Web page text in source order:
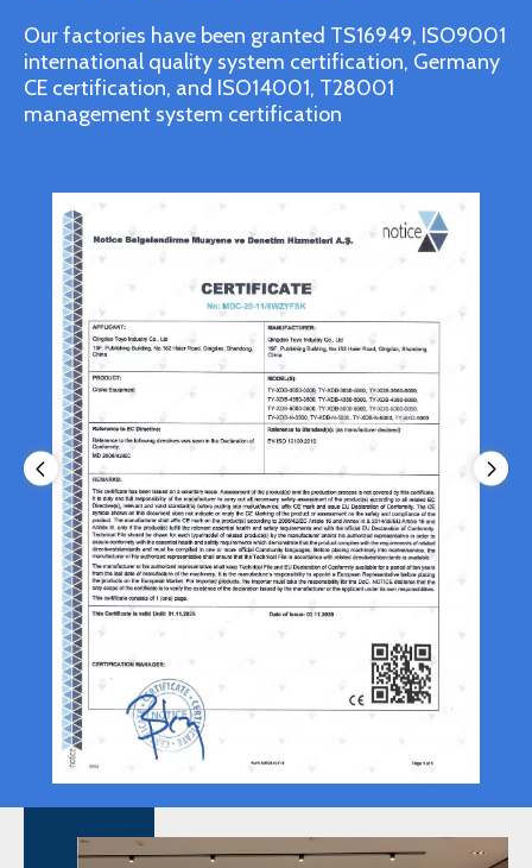
Our factories have been granted TS16949, ISO9001
international quality system certification, Germany
CE certification, and ISO14001, T28001
management system certification